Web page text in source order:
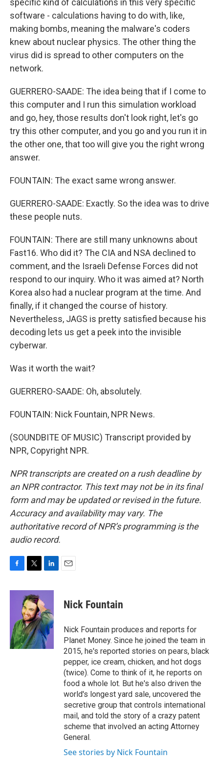
specific kind of calculations in this very specific
software - calculations having to do with, like,
making bombs, meaning the malware's coders
knew about nuclear physics. The other thing the
virus did is spread to other computers on the
network.
GUERRERO-SAADE: The idea being that if I come to
this computer and I run this simulation workload
and go, hey, those results don't look right, let's go
try this other computer, and you go and you run it in
the other one, that too will give you the right wrong
answer.
FOUNTAIN: The exact same wrong answer.
GUERRERO-SAADE: Exactly. So the idea was to drive
these people nuts.
FOUNTAIN: There are still many unknowns about
Fast16. Who did it? The CIA and NSA declined to
comment, and the Israeli Defense Forces did not
respond to our inquiry. Who it was aimed at? North
Korea also had a nuclear program at the time. And
finally, if it changed the course of history.
Nevertheless, JAGS is pretty satisfied because his
decoding lets us get a peek into the invisible
cyberwar.
Was it worth the wait?
GUERRERO-SAADE: Oh, absolutely.
FOUNTAIN: Nick Fountain, NPR News.
(SOUNDBITE OF MUSIC) Transcript provided by
NPR, Copyright NPR.
NPR transcripts are created on a rush deadline by
an NPR contractor. This text may not be in its final
form and may be updated or revised in the future.
Accuracy and availability may vary. The
authoritative record of NPR’s programming is the
audio record.
c
o
k
i
t
t
e
r
n
k
e
d
I
n
Nick Fountain
Nick Fountain produces and reports for
Planet Money. Since he joined the team in
2015, he's reported stories on pears, black
pepper, ice cream, chicken, and hot dogs
(twice). Come to think of it, he reports on
food a whole lot. But he's also driven the
world's longest yard sale, uncovered the
secretive group that controls international
mail, and told the story of a crazy patent
scheme that involved an acting Attorney
General.
See stories by Nick Fountain